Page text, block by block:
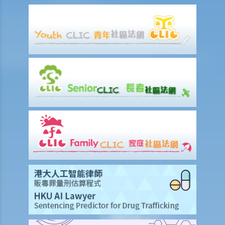
the Court for registration. Can the attorney exercise his/her powers
under the Enduring Power of Attorney? After all, the Enduring Power
diagnosed to be suffering from dementia. It appears that the
attorney, while breaching the requirement to register it, has not
done anything wrong under the Enduring Power of Attorney. So is
registration redundant?
7. Revocation
a. Revocation by the donor
1. I made an Enduring Power of Attorney a few years ago,
appointing my eldest son to be the attorney. However, recently I
noted that he was indulging in gambling and I don’t trust him
anymore. I now want to appoint my youngest daughter to be the
attorney. What should I do?